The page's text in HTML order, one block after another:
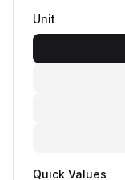
Unit
Quick Values